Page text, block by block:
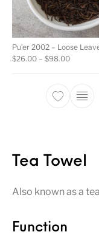
Pu’er 2002 – Loose
$26.00 – $98.00Price
This
Tea Towel
Also known as a
Function